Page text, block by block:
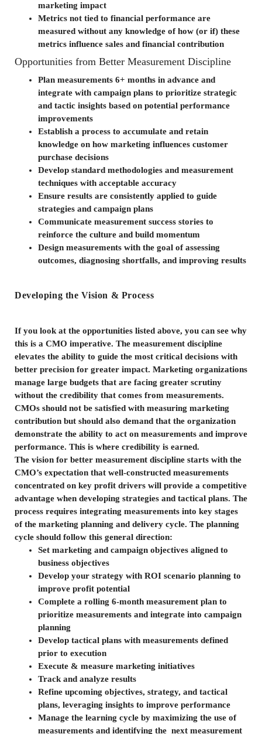
marketing impact
Metrics not tied to financial performance are
measured without any knowledge of how (or if) these
metrics influence sales and financial contribution
Opportunities from Better Measurement Discipline
Plan measurements 6+ months in advance and
integrate with campaign plans to prioritize strategic
and tactic insights based on potential performance
improvements
Establish a process to accumulate and retain
knowledge on how marketing influences customer
purchase decisions
Develop standard methodologies and measurement
techniques with acceptable accuracy
Ensure results are consistently applied to guide
strategies and campaign plans
Communicate measurement success stories to
reinforce the culture and build momentum
Design measurements with the goal of assessing
outcomes, diagnosing shortfalls, and improving results
Developing the Vision & Process
If you look at the opportunities listed above, you can see why
this is a CMO imperative. The measurement discipline
elevates the ability to guide the most critical decisions with
better precision for greater impact. Marketing organizations
manage large budgets that are facing greater scrutiny
without the credibility that comes from measurements.
CMOs should not be satisfied with measuring marketing
contribution but should also demand that the organization
demonstrate the ability to act on measurements and improve
performance. This is where credibility is earned.
The vision for better measurement discipline starts with the
CMO’s expectation that well-constructed measurements
concentrated on key profit drivers will provide a competitive
advantage when developing strategies and tactical plans. The
process requires integrating measurements into key stages
of the marketing planning and delivery cycle. The planning
cycle should follow this general direction:
Set marketing and campaign objectives aligned to
business objectives
Develop your strategy with ROI scenario planning to
improve profit potential
Complete a rolling 6-month measurement plan to
prioritize measurements and integrate into campaign
planning
Develop tactical plans with measurements defined
prior to execution
Execute & measure marketing initiatives
Track and analyze results
Refine upcoming objectives, strategy, and tactical
plans, leveraging insights to improve performance
Manage the learning cycle by maximizing the use of
measurements and identifying the next measurement